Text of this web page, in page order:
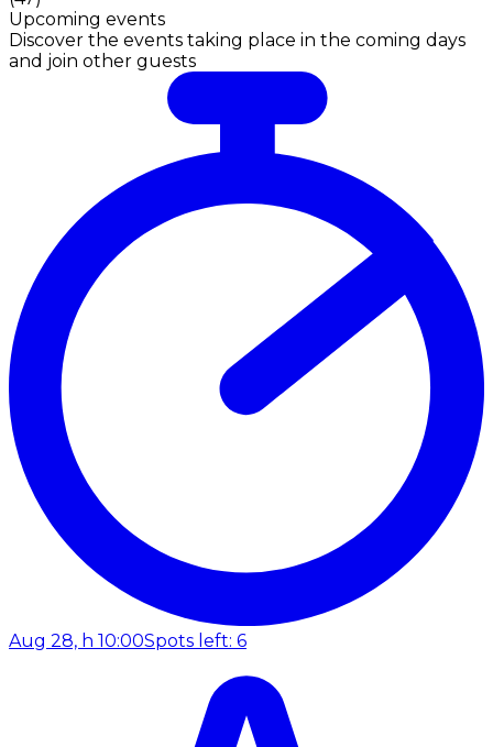
Upcoming events
Discover the events taking place in the coming days
and join other guests
Aug 28, h 10:00Spots left: 6